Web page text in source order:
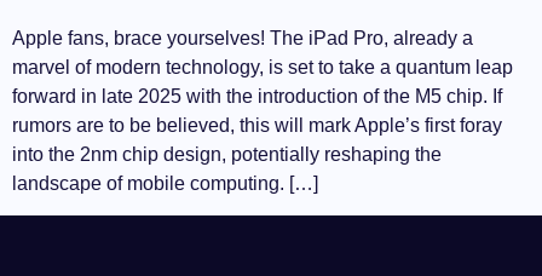
Apple fans, brace yourselves! The iPad Pro, already a
marvel of modern technology, is set to take a quantum leap
forward in late 2025 with the introduction of the M5 chip. If
rumors are to be believed, this will mark Apple’s first foray
into the 2nm chip design, potentially reshaping the
landscape of mobile computing. […]